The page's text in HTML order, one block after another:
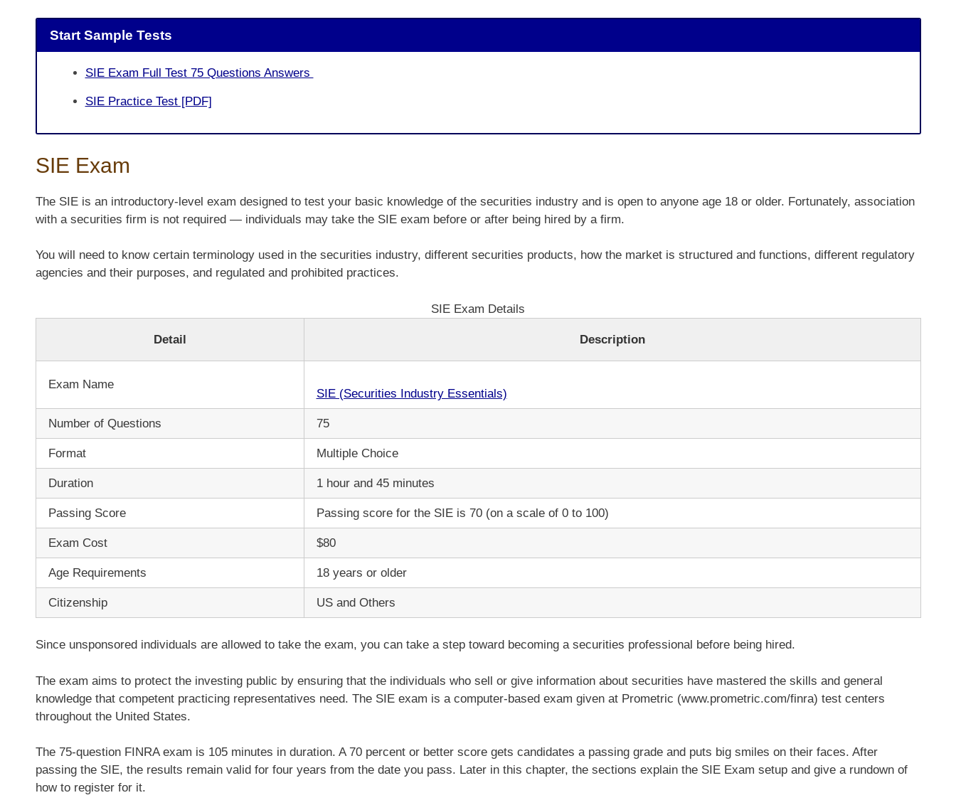
Start Sample Tests
SIE Exam Full Test 75 Questions Answers
SIE Practice Test [PDF]
SIE Exam
The SIE is an introductory-level exam designed to test your basic knowledge of the securities industry and is open to anyone age 18 or older. Fortunately, association
with a securities firm is not required — individuals may take the SIE exam before or after being hired by a firm.
You will need to know certain terminology used in the securities industry, different securities products, how the market is structured and functions, different regulatory
agencies and their purposes, and regulated and prohibited practices.
SIE Exam Details
Detail Description
Exam Name
SIE (Securities Industry Essentials)
Number of Questions 75
Format Multiple Choice
Duration 1 hour and 45 minutes
Passing Score Passing score for the SIE is 70 (on a scale of 0 to 100)
Exam Cost $80
Age Requirements 18 years or older
Citizenship US and Others
Since unsponsored individuals are allowed to take the exam, you can take a step toward becoming a securities professional before being hired.
The exam aims to protect the investing public by ensuring that the individuals who sell or give information about securities have mastered the skills and general
knowledge that competent practicing representatives need. The SIE exam is a computer-based exam given at Prometric (www.prometric.com/finra) test centers
throughout the United States.
The 75-question FINRA exam is 105 minutes in duration. A 70 percent or better score gets candidates a passing grade and puts big smiles on their faces. After
passing the SIE, the results remain valid for four years from the date you pass. Later in this chapter, the sections explain the SIE Exam setup and give a rundown of
how to register for it.